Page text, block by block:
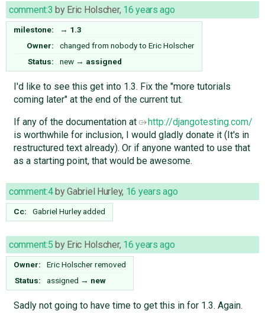
comment:3 by Eric Holscher, 16 years ago
milestone: → 1.3
Owner:
changed from nobodyto Eric Holscher
Status:
new → assigned
I'd like to see this get into 1.3. Fix the "more tutorials
coming later" at the end of the current tut.
If any of the documentation at
http://djangotesting.com/
is worthwhile for inclusion, I would gladly donate it (It's in
restructured text already). Or if anyone wanted to use that
as a starting point, that would be awesome.
comment:4byGabriel Hurley, 16 years ago
Cc: Gabriel Hurleyadded
comment:5 by Eric Holscher, 16 years ago
Owner: Eric Holscherremoved
Status:
assigned → new
Sadly not going to have time to get this in for 1.3. Again.